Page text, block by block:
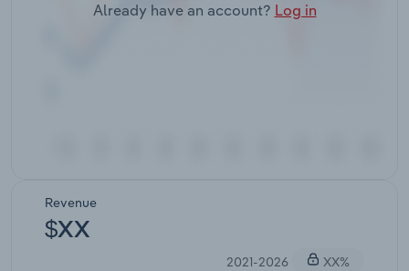
Already have an account? Log in
Revenue
$XX
2021-2026
XX%